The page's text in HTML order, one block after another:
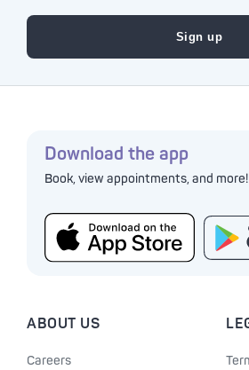
Download the app
Book, view appointments, and more!
ABOUT US
Careers